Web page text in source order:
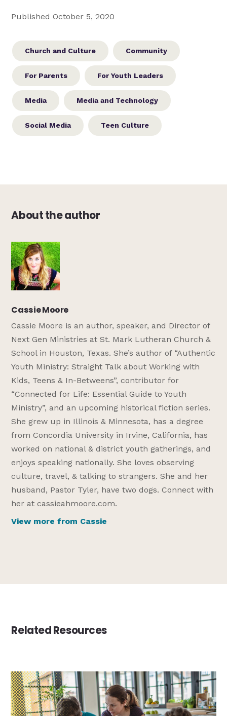
Published October 5, 2020
Church and Culture Community
For Parents For Youth Leaders
Media Media and Technology
Social Media Teen Culture
About the author
Cassie Moore
Cassie Moore is an author, speaker, and Director of
Next Gen Ministries at St. Mark Lutheran Church &
School in Houston, Texas. She’s author of “Authentic
Youth Ministry: Straight Talk about Working with
Kids, Teens & In-Betweens”, contributor for
“Connected for Life: Essential Guide to Youth
Ministry”, and an upcoming historical fiction series.
She grew up in Illinois & Minnesota, has a degree
from Concordia University in Irvine, California, has
worked on national & district youth gatherings, and
enjoys speaking nationally. She loves observing
culture, travel, & talking to strangers. She and her
husband, Pastor Tyler, have two dogs. Connect with
her at cassieahmoore.com.
View more from Cassie
Related Resources